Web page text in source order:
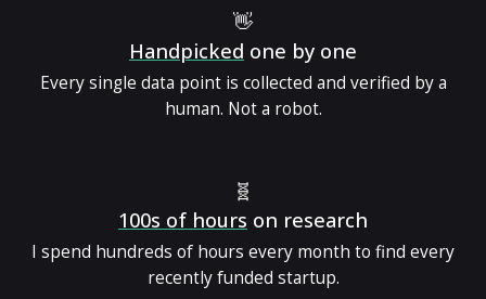
👋
Handpicked one by one
Every single data point is collected and verified by a
human. Not a robot.
🧬
100s of hours on research
I spend hundreds of hours every month to find every
recently funded startup.